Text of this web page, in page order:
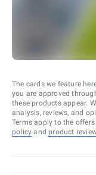
The cards we feature
you are approved
these products appear.
analysis, reviews, and
Terms apply to the
policy and product